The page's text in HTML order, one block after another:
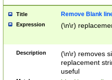
Title Remove Blank
Expression (\n\r)
Description
(\n\r) removes
replacement
useful